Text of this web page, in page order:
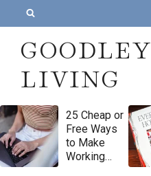
o
c
o
GOODLEY
LIVING
25 Cheap or
Free Ways
to Make
Working